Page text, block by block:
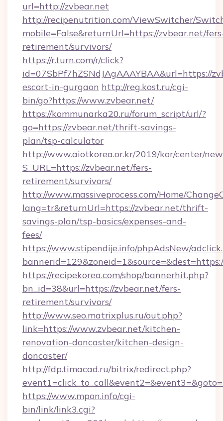
url=http://zvbear.net
http://recipenutrition.com/ViewSwitcher/
mobile=False&returnUrl=https://zvbear.net/
retirement/survivors/
https://r.turn.com/r/click?
id=07SbPf7hZSNdJAgAAAYBAA&url=https://
escort-in-gurgaon http://reg.kost.ru/cgi-
bin/go?https://www.zvbear.net/
https://kommunarka20.ru/forum_script/url/?
go=https://zvbear.net/thrift-savings-
plan/tsp-calculator
http://www.aiotkorea.or.kr/2019/kor/center/
S_URL=https://zvbear.net/fers-
retirement/survivors/
http://www.massiveprocess.com/Home/
lang=tr&returnUrl=https://zvbear.net/thrift-
savings-plan/tsp-basics/expenses-and-
fees/
https://www.stipendije.info/phpAdsNew/
https://recipekorea.com/shop/bannerhit.php?
bn_id=38&url=https://zvbear.net/fers-
retirement/survivors/
http://www.seo.matrixplus.ru/out.php?
link=https://www.zvbear.net/kitchen-
renovation-doncaster/kitchen-design-
doncaster/
http://fdp.timacad.ru/bitrix/redirect.php?
https://www.mpon.info/cgi-
bin/link/link3.cgi?